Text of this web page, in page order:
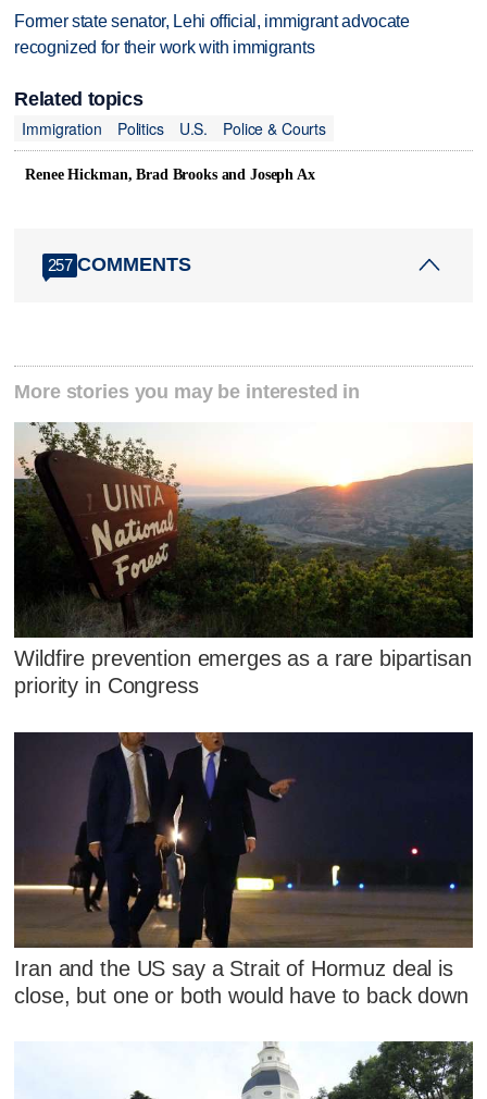
Former state senator, Lehi official, immigrant advocate
recognized for their work with immigrants
Related topics
Immigration
Politics U.S. Police & Courts
Renee Hickman, Brad Brooks and Joseph Ax
257 COMMENTS
More stories you may be interested in
Wildfire prevention emerges as a rare bipartisan
priority in Congress
Iran and the US say a Strait of Hormuz deal is
close, but one or both would have to back down